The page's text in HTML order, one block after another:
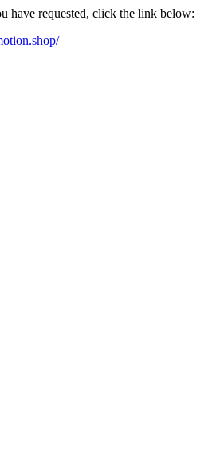
have requested, click the link below: